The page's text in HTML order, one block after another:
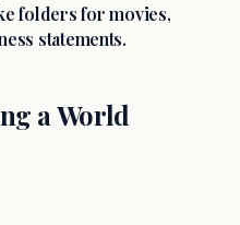
folders for movies,
statements.
a World